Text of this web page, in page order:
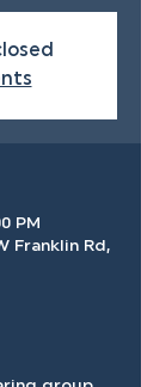
PM
Franklin Rd,